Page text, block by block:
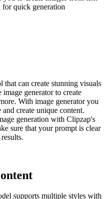
quick generation
can create stunning visuals
generator to create
With image generator you
create unique content.
generation with Clipzap's
sure that your prompt is clear
supports multiple styles with